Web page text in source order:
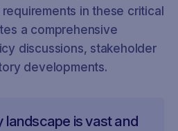
in these critical
a comprehensive
discussions, stakeholder
developments.
landscape is vast and